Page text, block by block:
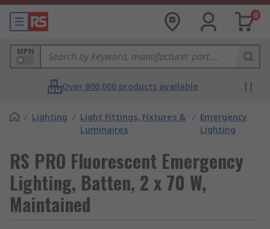
0
MPN
Over 800,000 products available
/ Lighting / Light Fittings, Fixtures &
Luminaires
/ Emergency
Lighting
RS PRO Fluorescent Emergency
Lighting, Batten, 2 x 70 W,
Maintained